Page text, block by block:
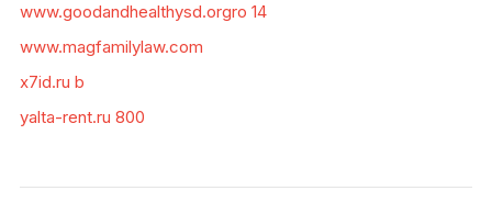
www.goodandhealthysd.orgro 14
www.magfamilylaw.com
x7id.ru b
yalta-rent.ru 800